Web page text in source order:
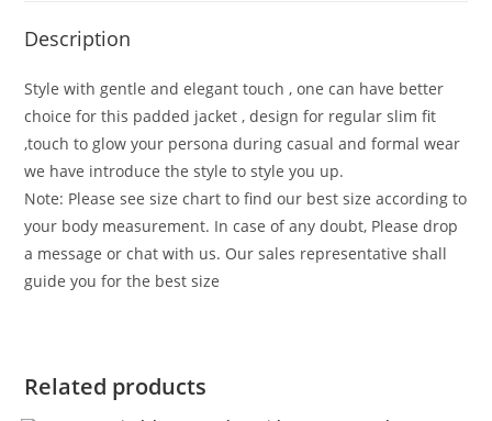
Description
Style with gentle and elegant touch , one can have better
choice for this padded jacket , design for regular slim fit
,touch to glow your persona during casual and formal wear
we have introduce the style to style you up.
Note: Please see size chart to find our best size according to
your body measurement. In case of any doubt, Please drop
a message or chat with us. Our sales representative shall
guide you for the best size
Related products